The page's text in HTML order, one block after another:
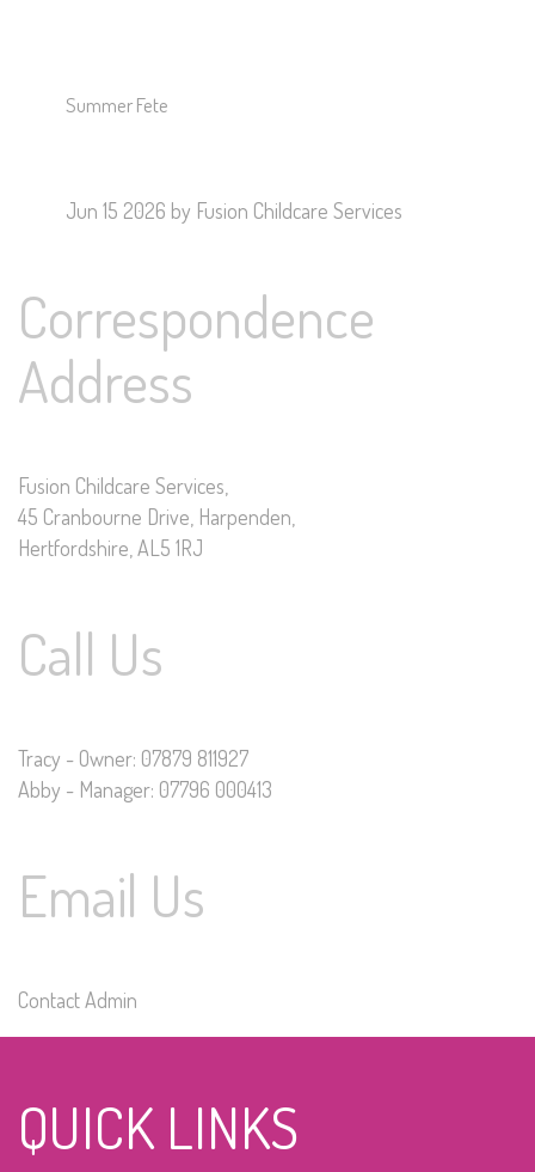
Summer Fete
Jun 15 2026 by Fusion Childcare Services
Correspondence
Address
Fusion Childcare Services,
45 Cranbourne Drive, Harpenden,
Hertfordshire, AL5 1RJ
Call Us
Tracy - Owner: 07879 811927
Abby - Manager: 07796 000413
Email Us
Contact Admin
QUICK LINKS